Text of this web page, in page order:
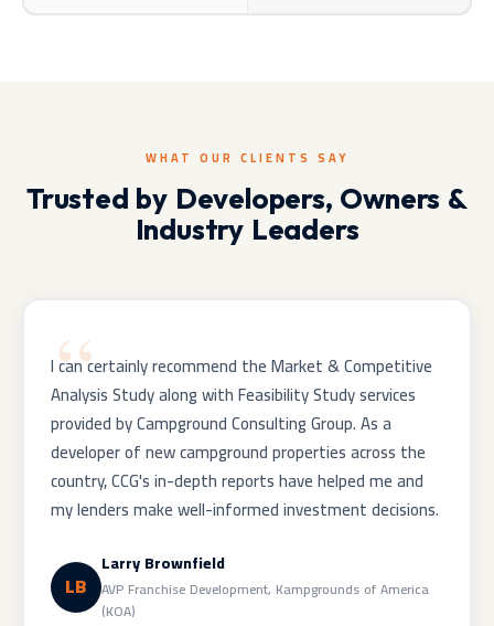
WHAT OUR CLIENTS SAY
Trusted by Developers, Owners &
Industry Leaders
I can certainly recommend the Market & Competitive
Analysis Study along with Feasibility Study services
provided by Campground Consulting Group. As a
developer of new campground properties across the
country, CCG's in-depth reports have helped me and
my lenders make well-informed investment decisions.
LB
Larry Brownfield
AVP Franchise Development, Kampgrounds of America
(KOA)